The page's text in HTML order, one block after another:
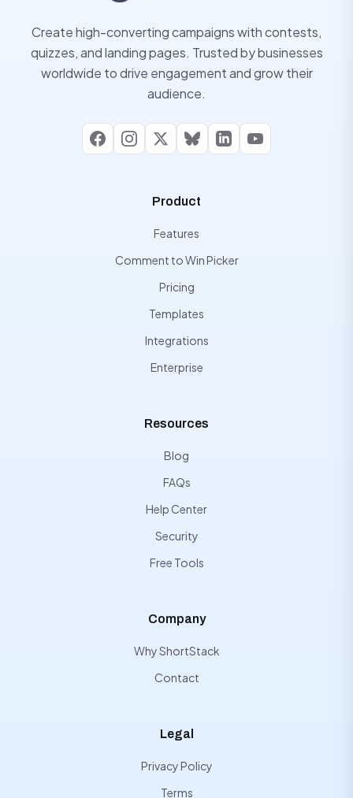
Create high-converting campaigns with contests,
quizzes, and landing pages. Trusted by businesses
worldwide to drive engagement and grow their
audience.
FacebookInstagram
X BlueskyLinkedInYouTube
Product
Features
Comment to Win Picker
Pricing
Templates
Integrations
Enterprise
Resources
Blog
FAQs
Help Center
Security
Free Tools
Company
Why ShortStack
Contact
Legal
Privacy Policy
Terms